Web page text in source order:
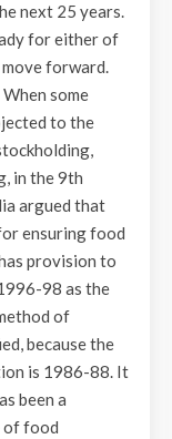
next 25 years.
for either of
forward.
some
to the
in the 9th
argued that
ensuring food
provision to
98 as the
of
because the
is 1986-88. It
been a
of food